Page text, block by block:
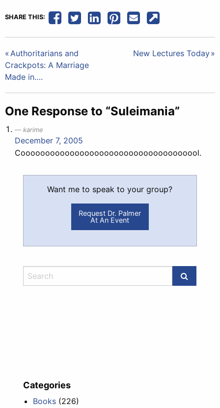
SHARE THIS:
Post
navigation
Authoritarians and
Crackpots: A Marriage
Made in….
New Lectures Today
One Response to “Suleimania”
karime
December 7, 2005
Cooooooooooooooooooooooooooooooooooool.
Want me to speak to your group?
Request Dr. Palmer
At An Event
Categories
Books (226)